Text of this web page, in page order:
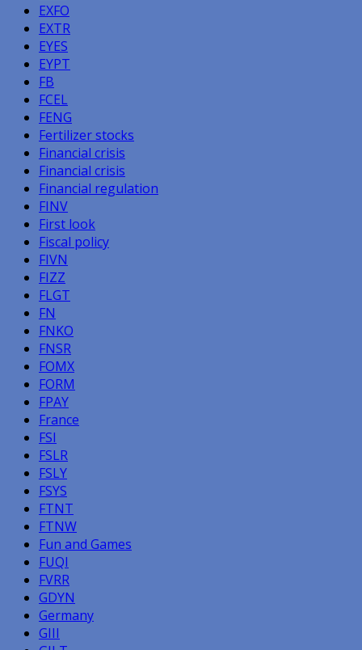
EXFO
EXTR
EYES
EYPT
FB
FCEL
FENG
Fertilizer stocks
Financial crisis
Financial crisis
Financial regulation
FINV
First look
Fiscal policy
FIVN
FIZZ
FLGT
FN
FNKO
FNSR
FOMX
FORM
FPAY
France
FSI
FSLR
FSLY
FSYS
FTNT
FTNW
Fun and Games
FUQI
FVRR
GDYN
Germany
GIII